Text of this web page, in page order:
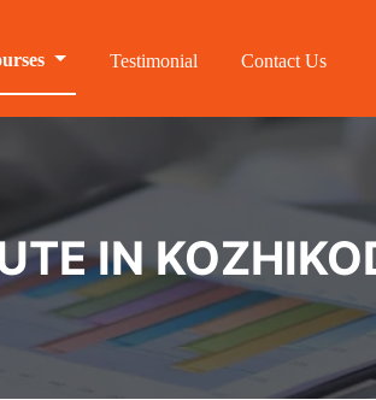
Testimonial Contact Us
IN